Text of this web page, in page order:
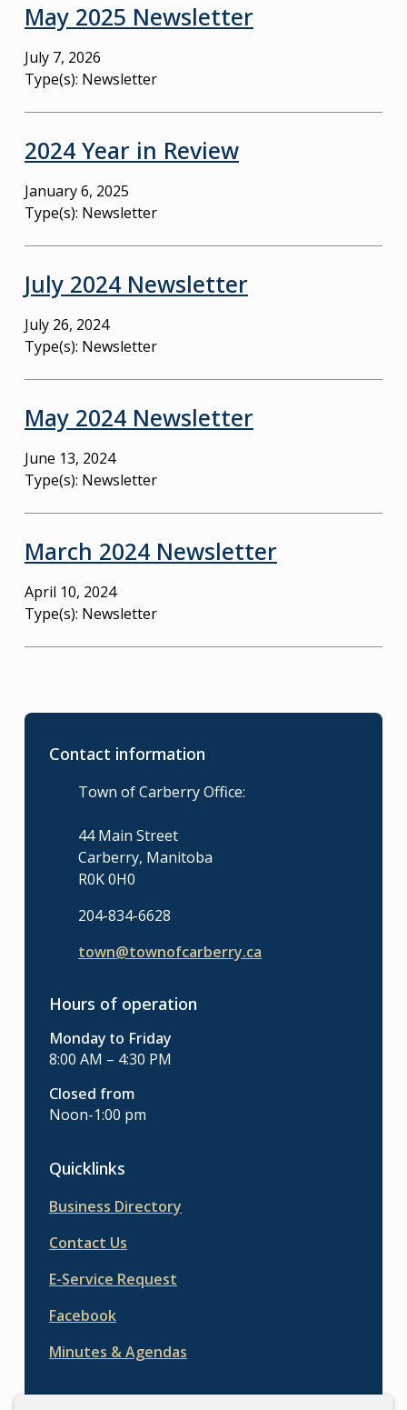
May 2025 Newsletter
July 7, 2026
Type(s): Newsletter
2024 Year in Review
January 6, 2025
Type(s): Newsletter
July 2024 Newsletter
July 26, 2024
Type(s): Newsletter
May 2024 Newsletter
June 13, 2024
Type(s): Newsletter
March 2024 Newsletter
April 10, 2024
Type(s): Newsletter
Contact information
Town of Carberry Office:
44 Main Street
Carberry, Manitoba
R0K 0H0
204-834-6628
town@townofcarberry.ca
Hours of operation
Monday to Friday
8:00 AM – 4:30 PM
Closed from
Noon-1:00 pm
Quicklinks
Business Directory
Contact Us
E-Service Request
Facebook
Minutes & Agendas